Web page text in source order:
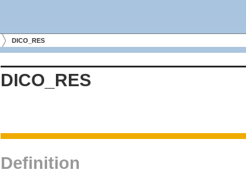
DICO_RES
DICO_RES
Definition